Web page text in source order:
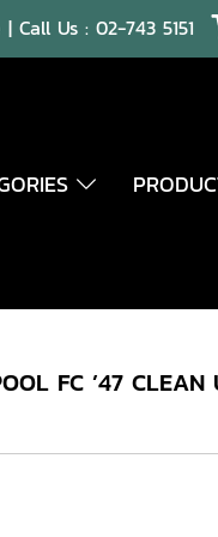
| Call Us :02-743 5151
FC ’47 CLEAN